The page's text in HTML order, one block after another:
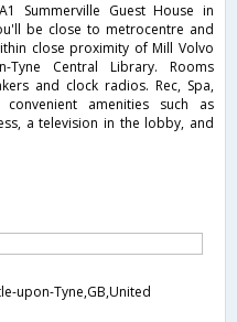
Summerville Guest House in
be close to metrocentre and
close proximity of Mill Volvo
Tyne Central Library. Rooms
and clock radios. Rec, Spa,
amenities such as
a television in the lobby, and
upon-Tyne,GB,United